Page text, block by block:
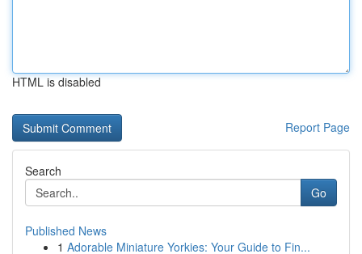
HTML is disabled
Report Page
Search
Go
Published News
1 Adorable Miniature Yorkies: Your Guide to Fin...